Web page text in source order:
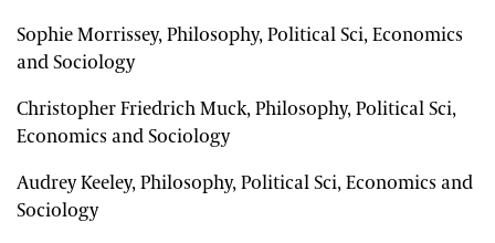
Sophie Morrissey, Philosophy, Political Sci, Economics
and Sociology
Christopher Friedrich Muck, Philosophy, Political Sci,
Economics and Sociology
Audrey Keeley, Philosophy, Political Sci, Economics and
Sociology